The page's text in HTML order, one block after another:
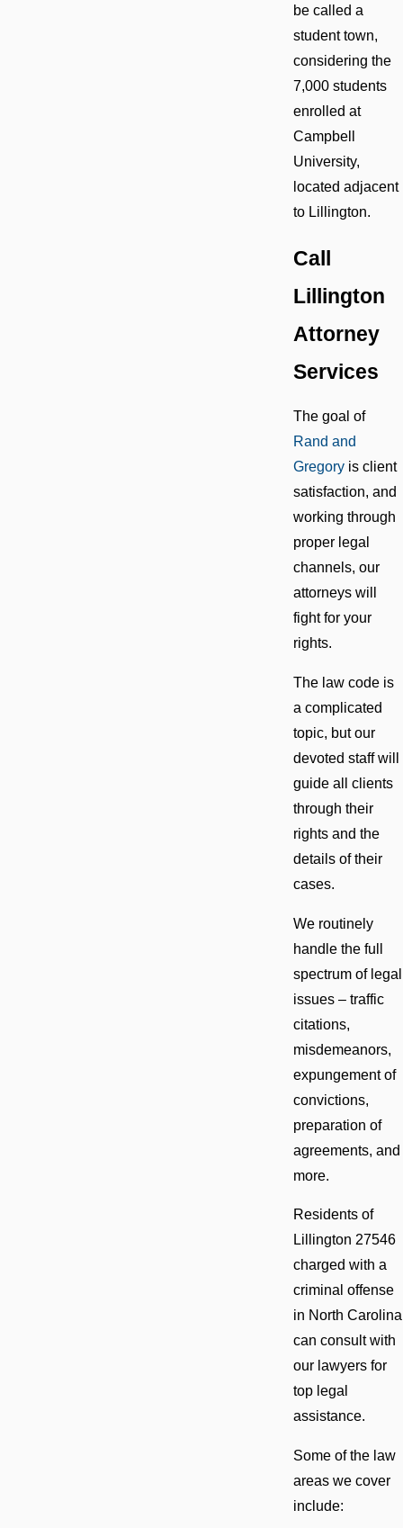
be called a
student town,
considering the
7,000 students
enrolled at
Campbell
University,
located adjacent
to Lillington.
Call
Lillington
Attorney
Services
The goal of
Rand and
Gregoryis client
satisfaction, and
working through
proper legal
channels, our
attorneys will
fight for your
rights.
The law code is
a complicated
topic, but our
devoted staff will
guide all clients
through their
rights and the
details of their
cases.
We routinely
handle the full
spectrum of legal
issues – traffic
citations,
misdemeanors,
expungement of
convictions,
preparation of
agreements, and
more.
Residents of
Lillington 27546
charged with a
criminal offense
in North Carolina
can consult with
our lawyers for
top legal
assistance.
Some of the law
areas we cover
include: